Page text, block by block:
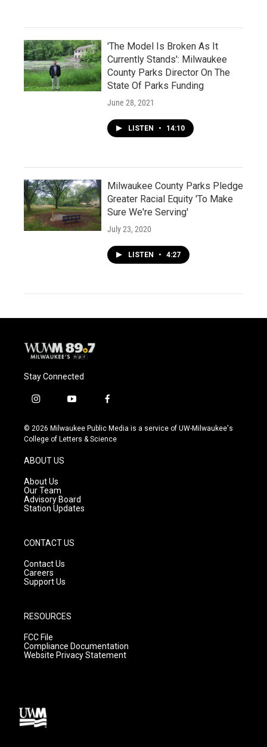
'The Model Is Broken As It
Currently Stands': Milwaukee
County Parks Director On The
State Of Parks Funding
June 28, 2021
LISTEN • 14:10
Milwaukee County Parks Pledge
Greater Racial Equity 'To Make
Sure We're Serving'
July 23, 2020
LISTEN • 4:27
Stay Connected
i
s
t
g
r
a
m
y
u
t
f
c
e
© 2026 Milwaukee Public Media is a service of UW-Milwaukee's
College of Letters & Science
ABOUT US
About Us
Our Team
Advisory Board
Station Updates
CONTACT US
Contact Us
Careers
Support Us
RESOURCES
FCC File
Compliance Documentation
Website Privacy Statement